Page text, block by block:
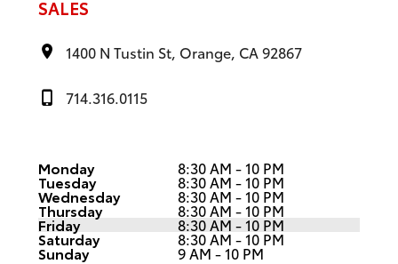
SALES
1400 N Tustin St, Orange, CA 92867
714.316.0115
Monday 8:30 AM - 10 PM
Tuesday 8:30 AM - 10 PM
Wednesday 8:30 AM - 10 PM
Thursday 8:30 AM - 10 PM
Friday 8:30 AM - 10 PM
Saturday 8:30 AM - 10 PM
Sunday 9 AM - 10 PM